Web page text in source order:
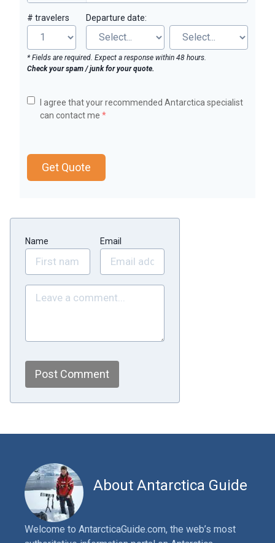
# travelers Departure date:
* Fields are required. Expect a response within 48 hours.
Check your spam / junk for your quote.
I agree that your recommended Antarctica specialist
can contact me *
Get Quote
Name Email
Post Comment
About Antarctica Guide
Welcome to AntarcticaGuide.com, the web’s most